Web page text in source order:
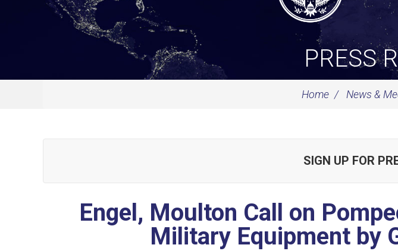
PRESS
Home News &
SIGN UP FOR
Engel, Moulton Call on
Military Equipment by